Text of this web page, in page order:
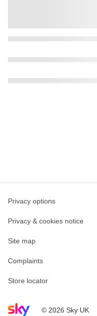
Sky home page
© 2026 Sky UK
Privacy options
Privacy & cookies notice
Site map
Complaints
Store locator